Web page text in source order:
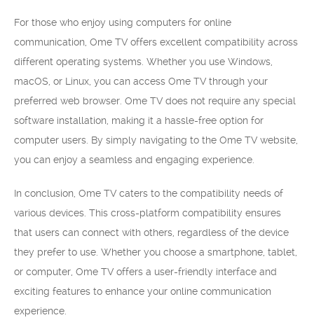
For those who enjoy using computers for online
communication, Ome TV offers excellent compatibility across
different operating systems. Whether you use Windows,
macOS, or Linux, you can access Ome TV through your
preferred web browser. Ome TV does not require any special
software installation, making it a hassle-free option for
computer users. By simply navigating to the Ome TV website,
you can enjoy a seamless and engaging experience.
In conclusion, Ome TV caters to the compatibility needs of
various devices. This cross-platform compatibility ensures
that users can connect with others, regardless of the device
they prefer to use. Whether you choose a smartphone, tablet,
or computer, Ome TV offers a user-friendly interface and
exciting features to enhance your online communication
experience.